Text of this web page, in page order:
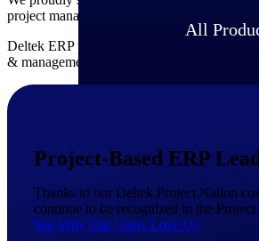
All
project management, accounting and
Deltek ERP provides small businesses with
& management, financial accounting, asset
Project-Based ERP
Thanks to our Deltek Project Nation
continue to be recognized in the
See Why Our Users Love Us